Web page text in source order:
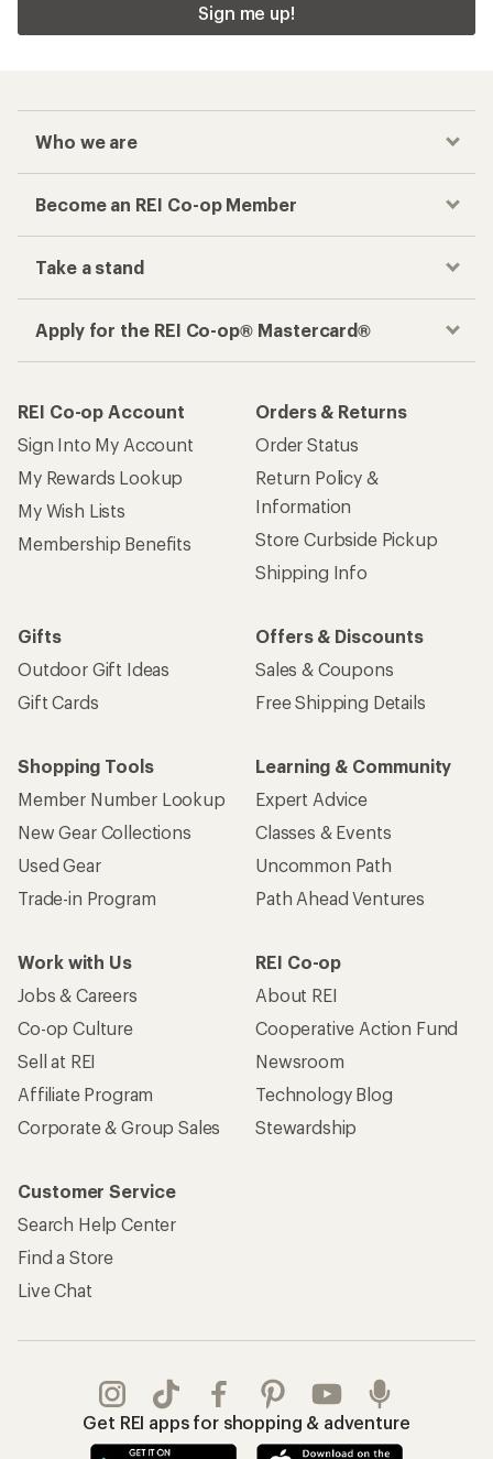
Sign me up!
Who we are
Become an REI Co-op Member
Take a stand
Apply for the REI Co-op® Mastercard®
REI Co-op Account
Sign Into My Account
My Rewards Lookup
My Wish Lists
Membership Benefits
Orders & Returns
Order Status
Return Policy &
Information
Store Curbside Pickup
Shipping Info
Gifts
Outdoor Gift Ideas
Gift Cards
Offers & Discounts
Sales & Coupons
Free Shipping Details
Shopping Tools
Member Number Lookup
New Gear Collections
Used Gear
Trade-in Program
Learning & Community
Expert Advice
Classes & Events
Uncommon Path
Path Ahead Ventures
Work with Us
Jobs & Careers
Co-op Culture
Sell at REI
Affiliate Program
Corporate & Group Sales
REI Co-op
About REI
Cooperative Action Fund
Newsroom
Technology Blog
Stewardship
Customer Service
Search Help Center
Find a Store
Live Chat
Get REI apps for shopping & adventure